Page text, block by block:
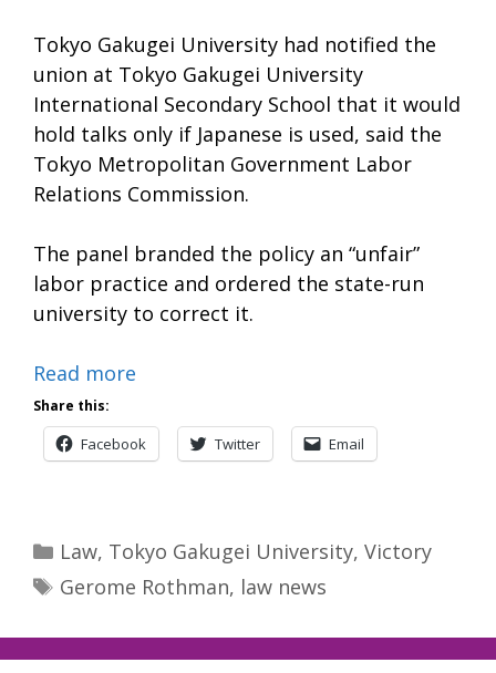
Tokyo Gakugei University had notified the
union at Tokyo Gakugei University
International Secondary School that it would
hold talks only if Japanese is used, said the
Tokyo Metropolitan Government Labor
Relations Commission.
The panel branded the policy an “unfair”
labor practice and ordered the state-run
university to correct it.
Read more
Share this:
Facebook Twitter Email
Categories
Law, Tokyo Gakugei University, Victory
Tags
Gerome Rothman, law news